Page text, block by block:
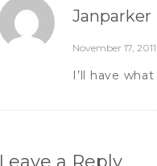
Janparker
November 17,
I’ll have what
Leave a Reply